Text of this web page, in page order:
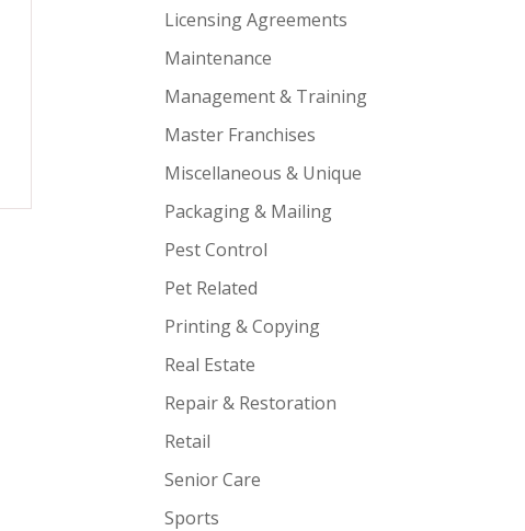
Licensing Agreements
Maintenance
Management & Training
Master Franchises
Miscellaneous & Unique
Packaging & Mailing
Pest Control
Pet Related
Printing & Copying
Real Estate
Repair & Restoration
Retail
Senior Care
Sports